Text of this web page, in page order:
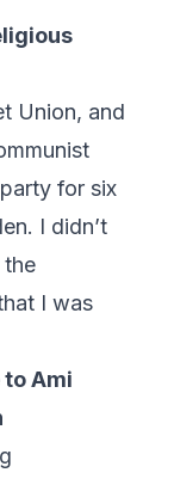
Union, and
for six
I didn’t
the
I was
Ami